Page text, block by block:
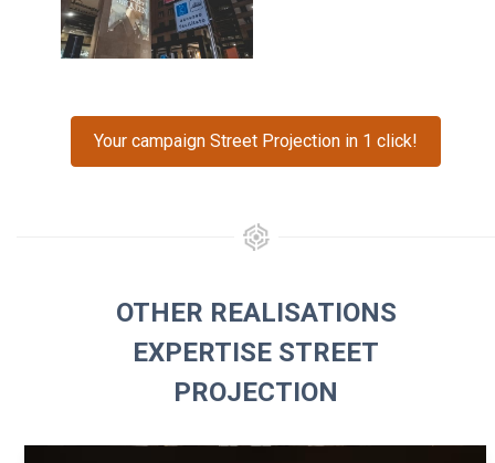
Your campaign Street Projection in 1 click!
OTHER REALISATIONS
EXPERTISE STREET
PROJECTION